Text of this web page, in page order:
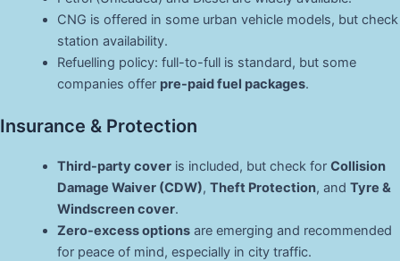
CNG is offered in some urban vehicle models, but check
station availability.
Refuelling policy: full-to-full is standard, but some
companies offer pre-paid fuel packages.
Insurance & Protection
Third-party coveris included, but check for Collision
Damage Waiver (CDW), Theft Protection, and Tyre &
Windscreen cover.
Zero-excess optionsare emerging and recommended
for peace of mind, especially in city traffic.